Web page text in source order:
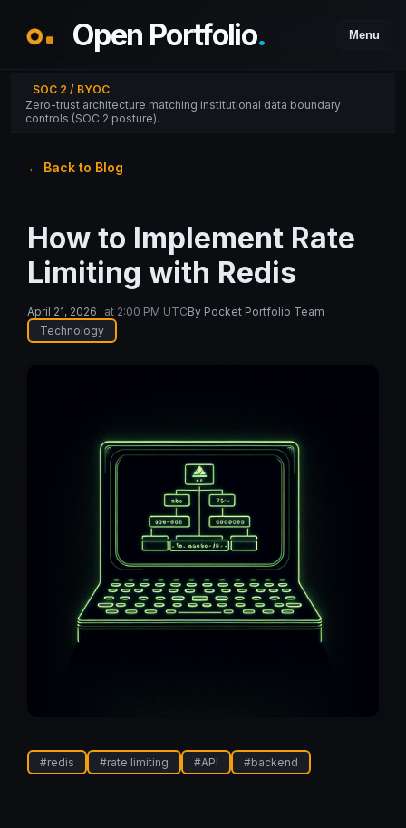
Open Portfolio. Menu
SOC 2 / BYOC
Zero-trust architecture matching institutional data boundary
controls (SOC 2 posture).
← Back to Blog
How to Implement Rate
Limiting with Redis
April 21, 2026 at 2:00 PM UTCBy Pocket Portfolio Team
Technology
#redis #rate limiting #API #backend